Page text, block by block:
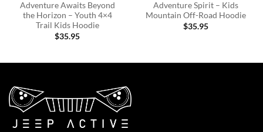
Adventure Awaits Beyond
the Horizon – Youth 4×4
Trail Kids Hoodie
$35.95
Adventure Spirit – Kids
Mountain Off-Road Hoodie
$35.95